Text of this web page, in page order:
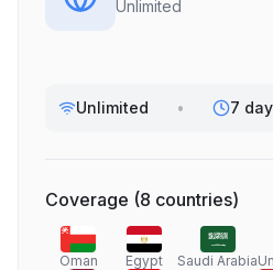
Unlimited
Unlimited • 7
Coverage (8 countries)
Oman Egypt Saudi Arabia